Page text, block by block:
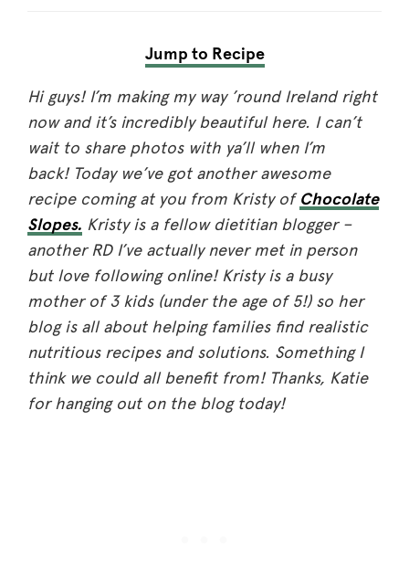
Jump to Recipe
Hi guys! I’m making my way ’round Ireland right
now and it’s incredibly beautiful here. I can’t
wait to share photos with ya’ll when I’m
back! Today we’ve got another awesome
recipe coming at you from Kristy ofChocolate
Slopes. Kristy is a fellow dietitian blogger –
another RD I’ve actually never met in person
but love following online! Kristy is a busy
mother of 3 kids (under the age of 5!) so her
blog is all about helping families find realistic
nutritious recipes and solutions. Something I
think we could all benefit from! Thanks, Katie
for hanging out on the blog today!